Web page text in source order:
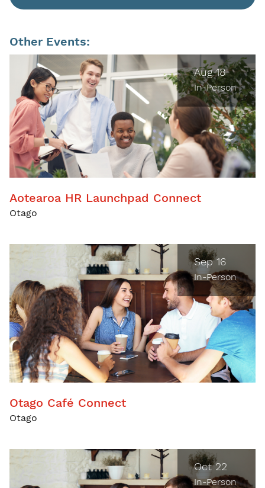
Other Events:
Aug 18
In-Person
Aotearoa HR Launchpad Connect
Otago
Sep 16
In-Person
Otago Café Connect
Otago
Oct 22
In-Person